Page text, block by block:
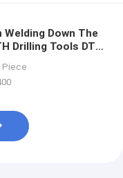
Welding Down The
Drilling Tools DTH
Piece